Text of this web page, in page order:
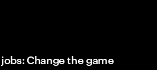
Change the game